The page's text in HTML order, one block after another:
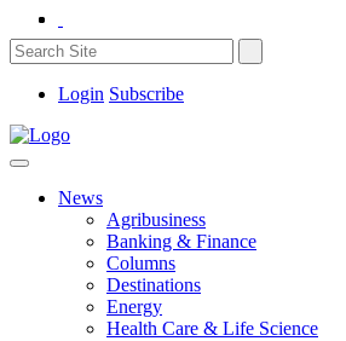
Login Subscribe
News
Agribusiness
Banking & Finance
Columns
Destinations
Energy
Health Care & Life Science